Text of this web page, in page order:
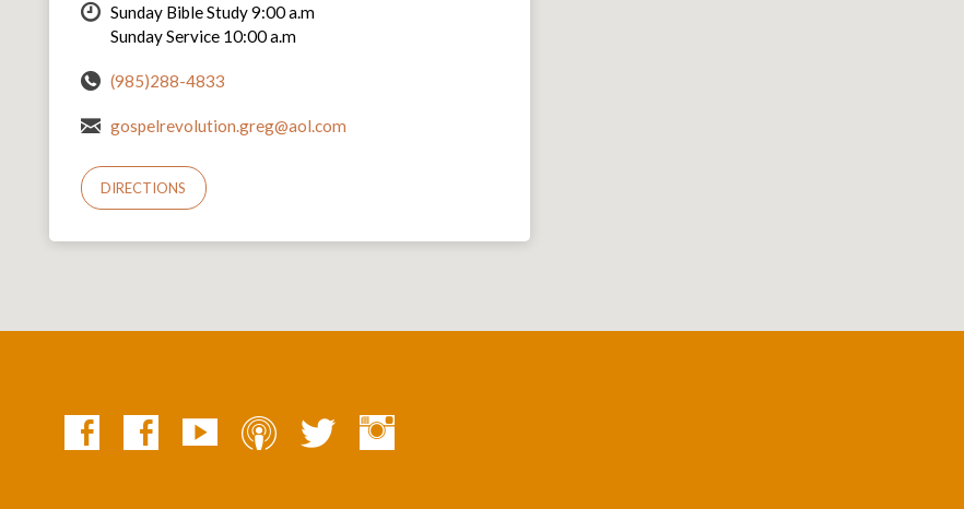
Sunday Bible Study 9:00 a.m
Sunday Service 10:00 a.m
(985)288-4833
gospelrevolution.greg@aol.com
DIRECTIONS